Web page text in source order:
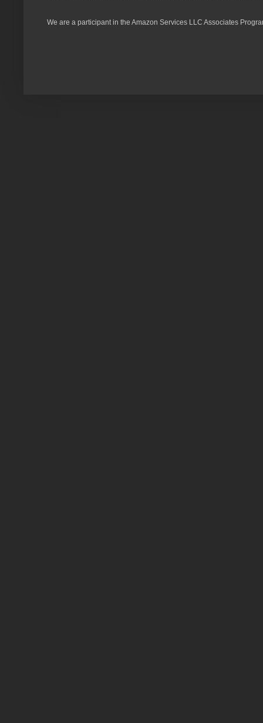
We are a participant in the Amazon Services LLC Associates